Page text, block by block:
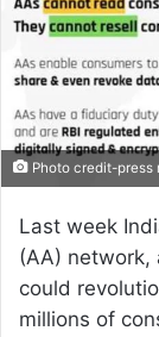
Photo credit-press
Last week
(AA) network,
could
millions of